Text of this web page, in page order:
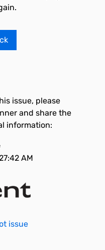
issue, please
and share the
information:
AM
issue